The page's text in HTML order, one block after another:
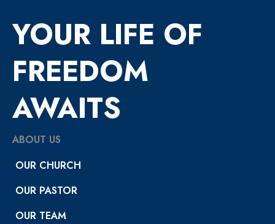
YOUR LIFE OF
FREEDOM
AWAITS
ABOUT US
OUR CHURCH
OUR PASTOR
OUR TEAM